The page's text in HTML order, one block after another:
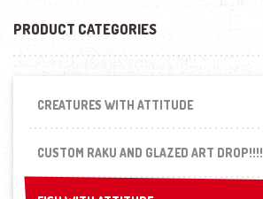
PRODUCT CATEGORIES
CREATURES WITH ATTITUDE
CUSTOM RAKU AND GLAZED ART DROP!!!!